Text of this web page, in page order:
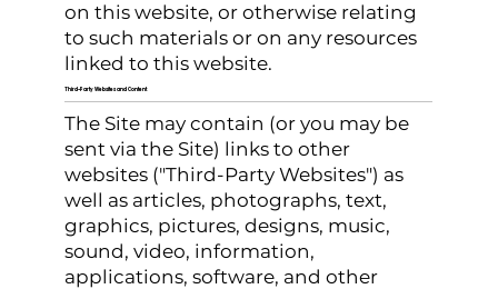
on this website, or otherwise relating
to such materials or on any resources
linked to this website.
Third-Party Websites and Content
The Site may contain (or you may be
sent via the Site) links to other
websites ("Third-Party Websites") as
well as articles, photographs, text,
graphics, pictures, designs, music,
sound, video, information,
applications, software, and other